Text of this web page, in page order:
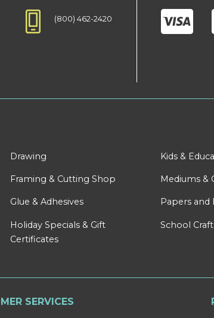
(800) 462-2420
Drawing
Framing & Cutting Shop
Glue & Adhesives
Holiday Specials & Gift
Certificates
Kids &
Mediums &
Papers and
School
SERVICES